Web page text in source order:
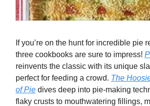
If you’re on the hunt for incredible pie
three cookbooks are sure to impress!
reinvents the classic with its unique
perfect for feeding a crowd. The
of Pie dives deep into pie-making
flaky crusts to mouthwatering fillings,